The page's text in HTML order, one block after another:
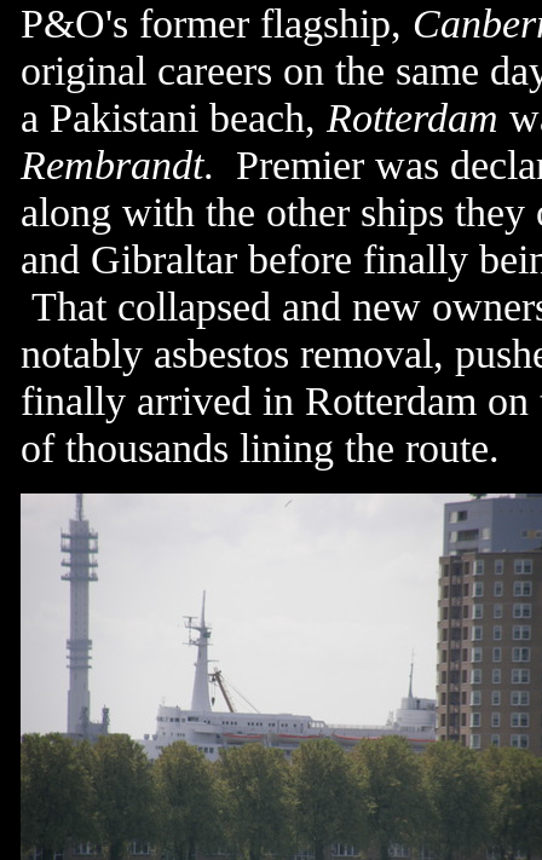
P&O's former flagship,
original careers on the same
a Pakistani beach, Rotterdam
Rembrandt. Premier was
along with the other ships
and Gibraltar before finally
That collapsed and new
notably asbestos removal,
finally arrived in Rotterdam
of thousands lining the route.